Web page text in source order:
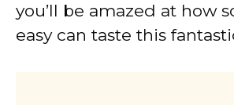
you’ll be amazed at how
easy can taste this